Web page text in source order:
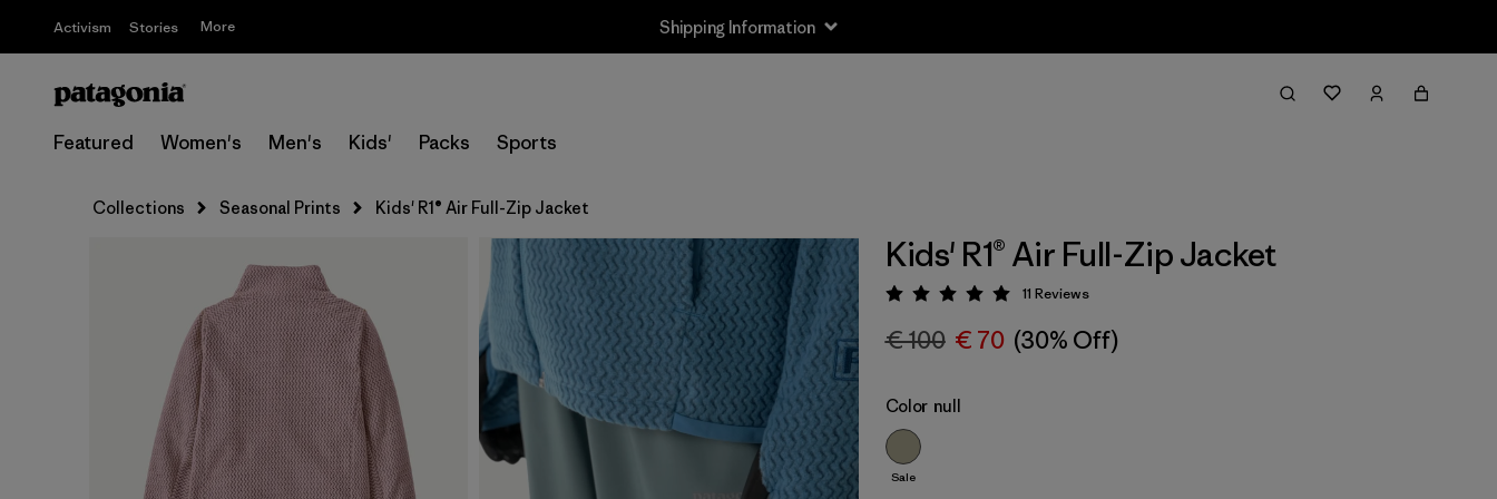
Activism Stories More Shipping Information
Featured Women's Men's Kids' Packs Sports
Collections Seasonal Prints Kids' R1® Air Full-Zip Jacket
Kids' R1® Air Full-Zip Jacket
Rating: 5 / 5
11 Reviews
€ 100 € 70 (30% Off)
Color null
Sale